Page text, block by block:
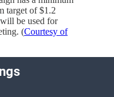
target of $1.2
be used for
(Courtesy of